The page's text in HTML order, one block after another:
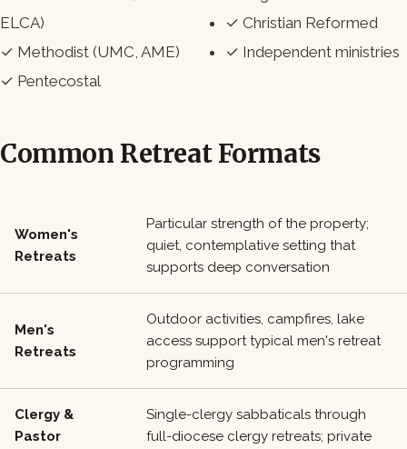
ELCA)
✓ Methodist (UMC, AME)
✓ Pentecostal
✓ Christian Reformed
✓ Independent ministries
Common Retreat Formats
Women's
Retreats
Particular strength of the property;
quiet, contemplative setting that
supports deep conversation
Men's
Retreats
Outdoor activities, campfires, lake
access support typical men's retreat
programming
Clergy &
Pastor
Single-clergy sabbaticals through
full-diocese clergy retreats; private